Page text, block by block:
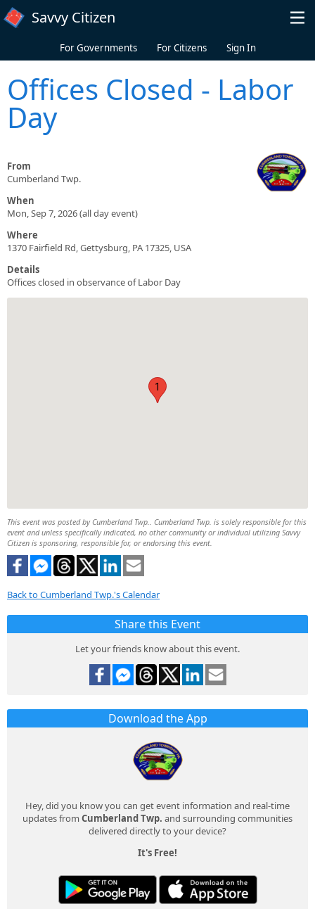
Skip to main content
Savvy Citizen
For Governments For Citizens Sign In
Offices Closed - Labor
Day
From
Cumberland Twp.
When
Mon, Sep 7, 2026 (all day event)
Where
1370 Fairfield Rd, Gettysburg, PA 17325, USA
Details
Offices closed in observance of Labor Day
1
This event was posted by Cumberland Twp.. Cumberland Twp. is solely responsible for this
event and unless specifically indicated, no other community or individual utilizing Savvy
Citizen is sponsoring, responsible for, or endorsing this event.
Back to Cumberland Twp.'s Calendar
Share this Event
Let your friends know about this event.
Download the App
Hey, did you know you can get event information and real-time
updates from Cumberland Twp. and surrounding communities
delivered directly to your device?
It's Free!